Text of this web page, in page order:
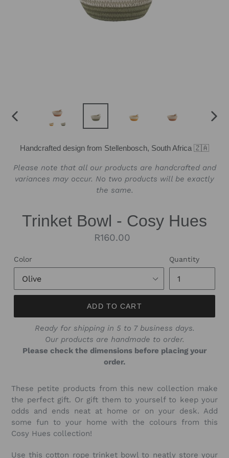
PREVIOUS
Handcrafted design from Stellenbosch, South Africa 🇿🇦
Please note that all our products are handcrafted and
variances may occur. No two products will be exactly
the same.
Trinket Bowl - Cosy Hues
Regular
R160.00
Color Quantity
ADD TO CART
Ready for shipping in 5 to 7 business days.
Our products are handmade to order.
Please check the dimensions before placing your
order.
These petite products from this new collection make
the perfect gift. Or gift them to yourself to keep your
odds and ends neat at home or on your desk. Add
some fun to your home with the colours from this
Cosy Hues collection!
Use this cotton rope trinket bowl to neatly store your